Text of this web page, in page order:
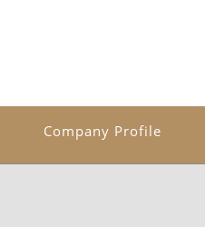
Company Profile